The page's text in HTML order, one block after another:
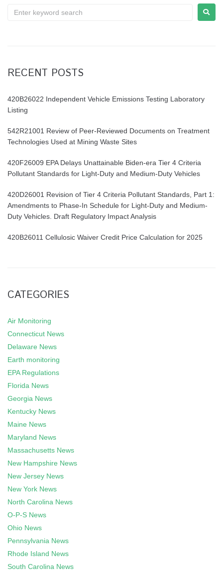
f
r
:
RECENT POSTS
420B26022 Independent Vehicle Emissions Testing Laboratory
Listing
542R21001 Review of Peer-Reviewed Documents on Treatment
Technologies Used at Mining Waste Sites
420F26009 EPA Delays Unattainable Biden-era Tier 4 Criteria
Pollutant Standards for Light-Duty and Medium-Duty Vehicles
420D26001 Revision of Tier 4 Criteria Pollutant Standards, Part 1:
Amendments to Phase-In Schedule for Light-Duty and Medium-
Duty Vehicles. Draft Regulatory Impact Analysis
420B26011 Cellulosic Waiver Credit Price Calculation for 2025
CATEGORIES
Air Monitoring
Connecticut News
Delaware News
Earth monitoring
EPA Regulations
Florida News
Georgia News
Kentucky News
Maine News
Maryland News
Massachusetts News
New Hampshire News
New Jersey News
New York News
North Carolina News
O-P-S News
Ohio News
Pennsylvania News
Rhode Island News
South Carolina News